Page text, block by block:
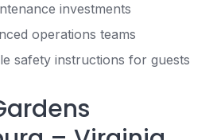
investments
operations teams
safety instructions for guests